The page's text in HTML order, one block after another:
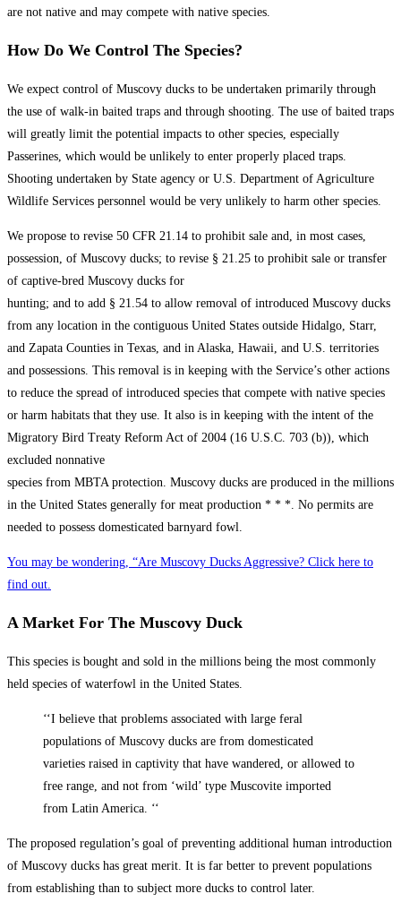
are not native and may compete with native species.
How Do We Control The Species?
We expect control of Muscovy ducks to be undertaken primarily through
the use of walk-in baited traps and through shooting. The use of baited traps
will greatly limit the potential impacts to other species, especially
Passerines, which would be unlikely to enter properly placed traps.
Shooting undertaken by State agency or U.S. Department of Agriculture
Wildlife Services personnel would be very unlikely to harm other species.
We propose to revise 50 CFR 21.14 to prohibit sale and, in most cases,
possession, of Muscovy ducks; to revise § 21.25 to prohibit sale or transfer
of captive-bred Muscovy ducks for
hunting; and to add § 21.54 to allow removal of introduced Muscovy ducks
from any location in the contiguous United States outside Hidalgo, Starr,
and Zapata Counties in Texas, and in Alaska, Hawaii, and U.S. territories
and possessions. This removal is in keeping with the Service’s other actions
to reduce the spread of introduced species that compete with native species
or harm habitats that they use. It also is in keeping with the intent of the
Migratory Bird Treaty Reform Act of 2004 (16 U.S.C. 703 (b)), which
excluded nonnative
species from MBTA protection. Muscovy ducks are produced in the millions
in the United States generally for meat production * * *. No permits are
needed to possess domesticated barnyard fowl.
You may be wondering, “Are Muscovy Ducks Aggressive? Click here to
find out.
A Market For The Muscovy Duck
This species is bought and sold in the millions being the most commonly
held species of waterfowl in the United States.
‘‘I believe that problems associated with large feral
populations of Muscovy ducks are from domesticated
varieties raised in captivity that have wandered, or allowed to
free range, and not from ‘wild’ type Muscovite imported
from Latin America. ‘‘
The proposed regulation’s goal of preventing additional human introduction
of Muscovy ducks has great merit. It is far better to prevent populations
from establishing than to subject more ducks to control later.